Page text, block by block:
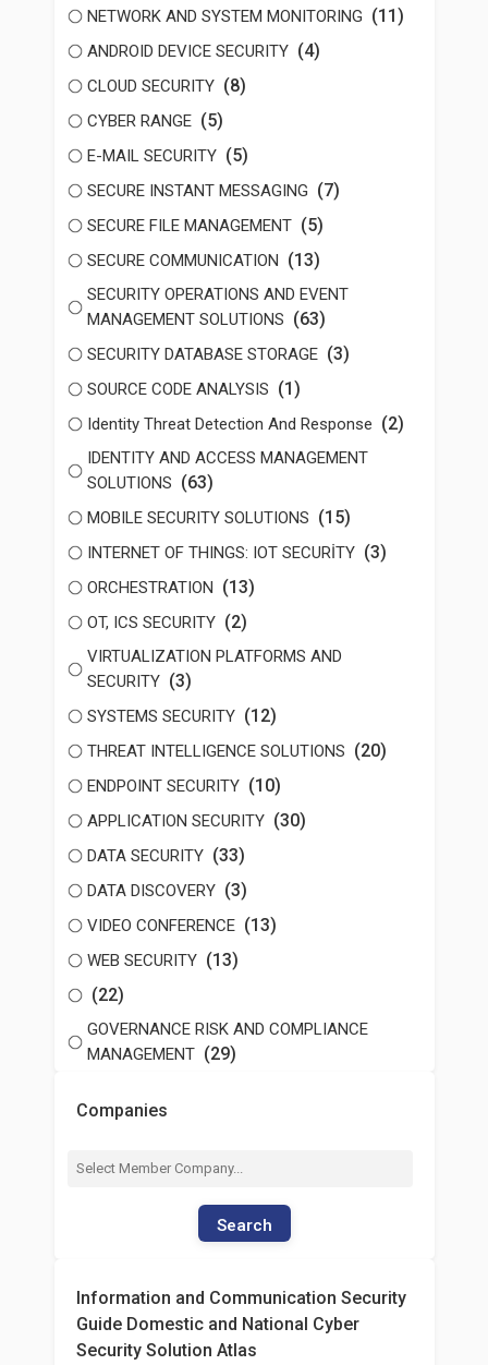
NETWORK AND SYSTEM MONITORING (11)
ANDROID DEVICE SECURITY (4)
CLOUD SECURITY (8)
CYBER RANGE (5)
E-MAIL SECURITY (5)
SECURE INSTANT MESSAGING (7)
SECURE FILE MANAGEMENT (5)
SECURE COMMUNICATION (13)
SECURITY OPERATIONS AND EVENT
MANAGEMENT SOLUTIONS (63)
SECURITY DATABASE STORAGE (3)
SOURCE CODE ANALYSIS (1)
Identity Threat Detection And Response (2)
IDENTITY AND ACCESS MANAGEMENT
SOLUTIONS (63)
MOBILE SECURITY SOLUTIONS (15)
INTERNET OF THINGS: IOT SECURİTY (3)
ORCHESTRATION (13)
OT, ICS SECURITY (2)
VIRTUALIZATION PLATFORMS AND
SECURITY (3)
SYSTEMS SECURITY (12)
THREAT INTELLIGENCE SOLUTIONS (20)
ENDPOINT SECURITY (10)
APPLICATION SECURITY (30)
DATA SECURITY (33)
DATA DISCOVERY (3)
VIDEO CONFERENCE (13)
WEB SECURITY (13)
(22)
GOVERNANCE RISK AND COMPLIANCE
MANAGEMENT (29)
Companies
Search
Information and Communication Security
Guide Domestic and National Cyber
Security Solution Atlas